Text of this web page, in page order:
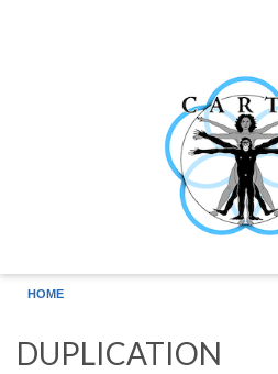
HOME
DUPLICATION